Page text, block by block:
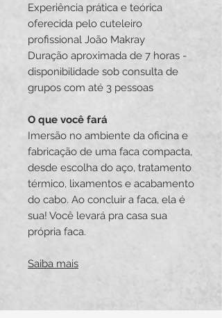
Experiência prática e teórica
oferecida pelo cuteleiro
profissional João Makray
Duração aproximada de 7 horas -
disponibilidade sob consulta de
grupos com até 3 pessoas
O que você fará
Imersão no ambiente da oficina e
fabricação de uma faca compacta,
desde escolha do aço, tratamento
térmico, lixamentos e acabamento
do cabo. Ao concluir a faca, ela é
sua! Você levará pra casa sua
própria faca.
Saiba mais